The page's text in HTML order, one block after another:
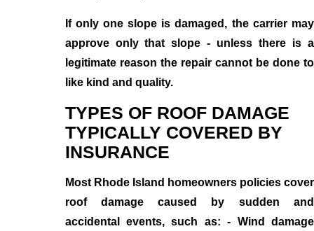
If only one slope is damaged, the carrier may
approve only that slope - unless there is a
legitimate reason the repair cannot be done to
like kind and quality.
TYPES OF ROOF DAMAGE
TYPICALLY COVERED BY
INSURANCE
Most Rhode Island homeowners policies cover
roof damage caused by sudden and
accidental events, such as: - Wind damage